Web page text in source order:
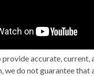
accurate, current,
we do not guarantee that